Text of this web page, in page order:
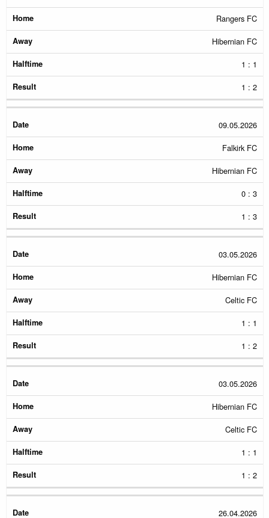
Rangers FC
Hibernian FC
1 : 1
1 : 2
09.05.2026
Falkirk FC
Hibernian FC
0 : 3
1 : 3
03.05.2026
Hibernian FC
Celtic FC
1 : 1
1 : 2
03.05.2026
Hibernian FC
Celtic FC
1 : 1
1 : 2
26.04.2026